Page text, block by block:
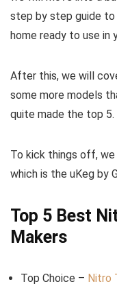
step by step guide
home ready to use in
After this, we will
some more models
quite made the top 5.
To kick things off,
which is the uKeg by
Top 5 Best
Makers
Top Choice – Nitro